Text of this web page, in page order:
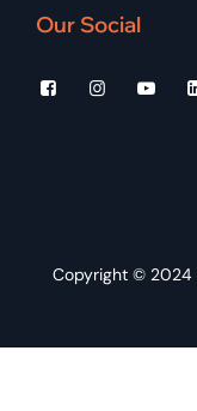
Our Social
Copyright © 2024